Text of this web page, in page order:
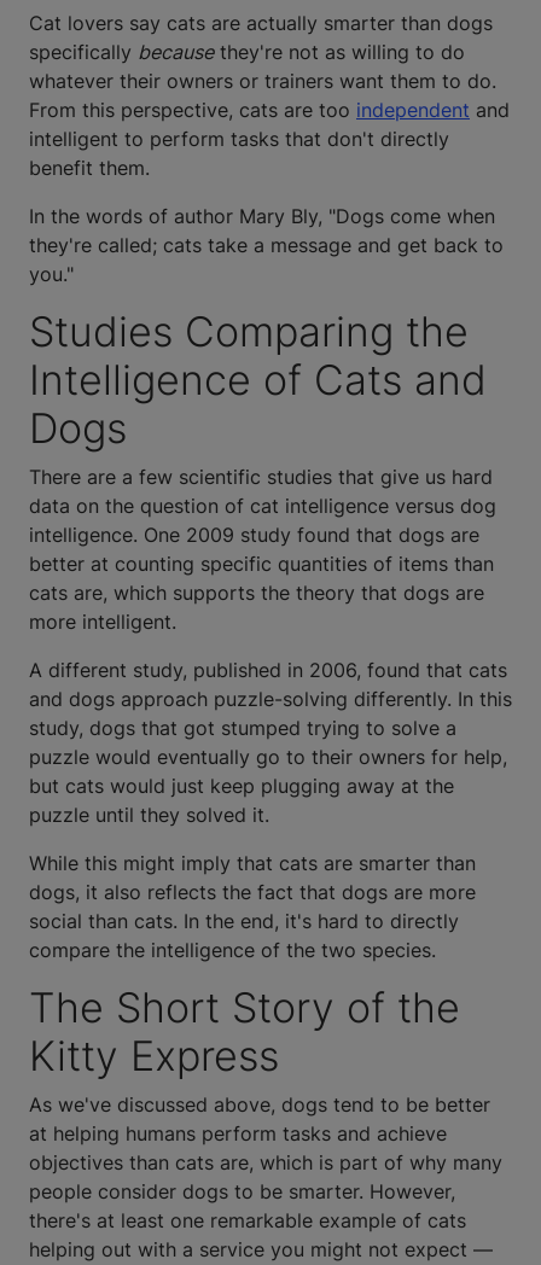
Cat lovers say cats are actually smarter than dogs
specifically becausethey're not as willing to do
whatever their owners or trainers want them to do.
From this perspective, cats are too independent and
intelligent to perform tasks that don't directly
benefit them.
In the words of author Mary Bly, "Dogs come when
they're called; cats take a message and get back to
you."
Studies Comparing the
Intelligence of Cats and
Dogs
There are a few scientific studies that give us hard
data on the question of cat intelligence versus dog
intelligence. One 2009 study found that dogs are
better at counting specific quantities of items than
cats are, which supports the theory that dogs are
more intelligent.
A different study, published in 2006, found that cats
and dogs approach puzzle-solving differently. In this
study, dogs that got stumped trying to solve a
puzzle would eventually go to their owners for help,
but cats would just keep plugging away at the
puzzle until they solved it.
While this might imply that cats are smarter than
dogs, it also reflects the fact that dogs are more
social than cats. In the end, it's hard to directly
compare the intelligence of the two species.
The Short Story of the
Kitty Express
As we've discussed above, dogs tend to be better
at helping humans perform tasks and achieve
objectives than cats are, which is part of why many
people consider dogs to be smarter. However,
there's at least one remarkable example of cats
helping out with a service you might not expect —